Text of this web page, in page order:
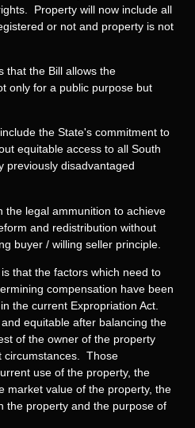
Property will now include all
or not and property is not
that the Bill allows the
only for a public purpose but
the State's commitment to
equitable access to all South
previously disadvantaged
the legal ammunition to achieve
and redistribution without
buyer / willing seller principle.
that the factors which need to
compensation have been
the current Expropriation Act.
equitable after balancing the
of the owner of the property
circumstances. Those
use of the property, the
market value of the property, the
the property and the purpose of